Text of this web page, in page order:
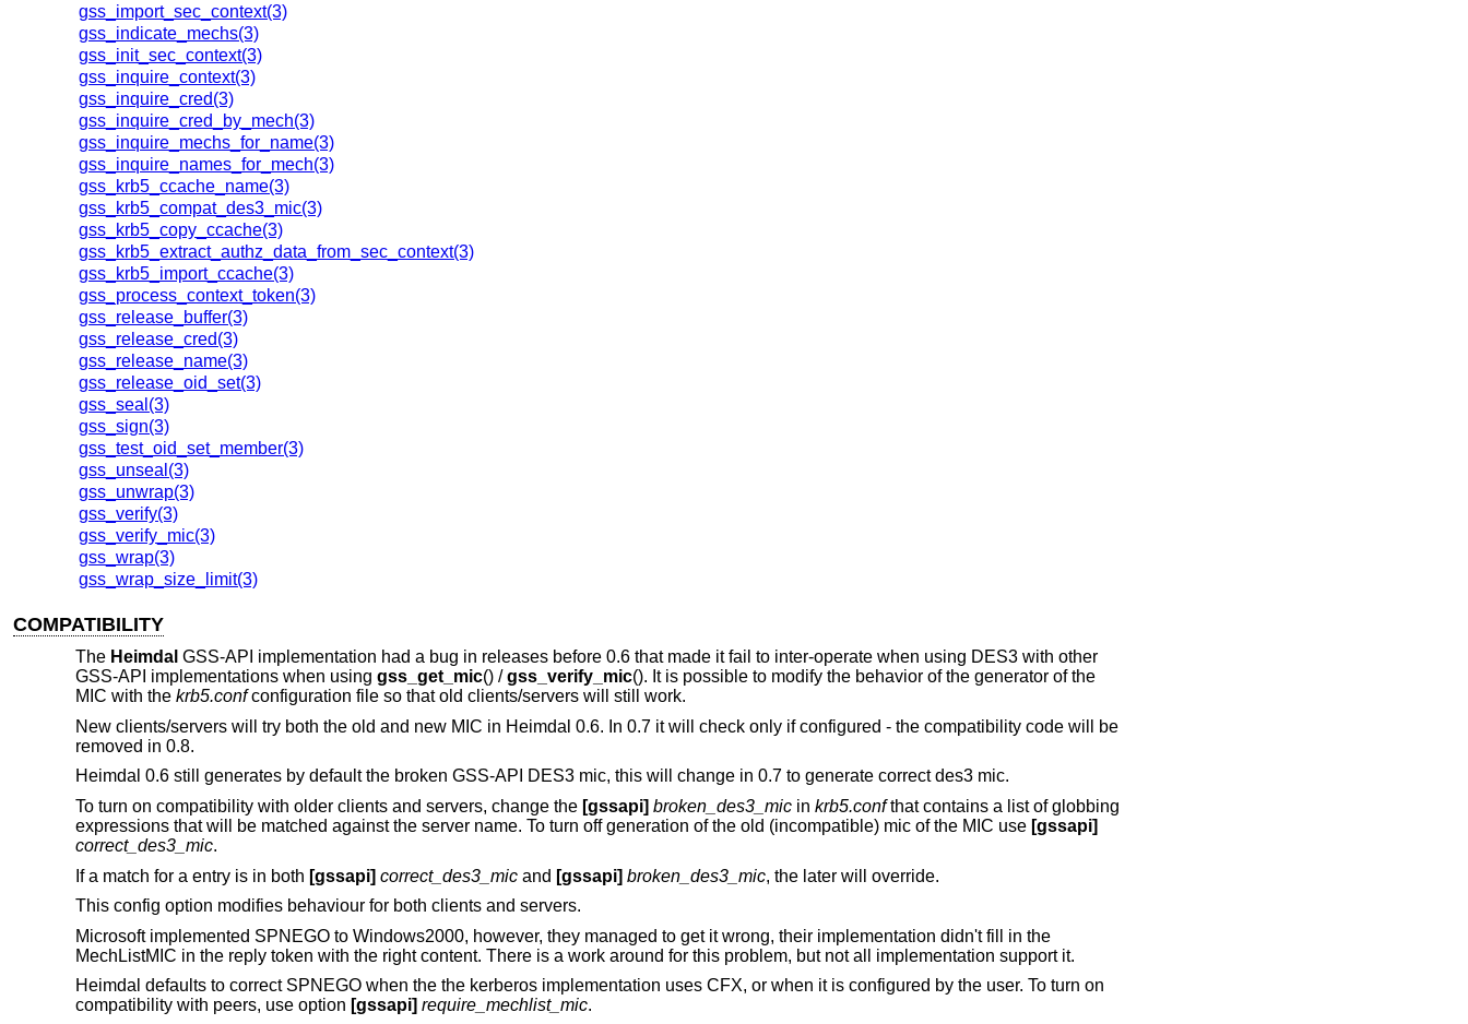
gss_import_sec_context(3)
gss_indicate_mechs(3)
gss_init_sec_context(3)
gss_inquire_context(3)
gss_inquire_cred(3)
gss_inquire_cred_by_mech(3)
gss_inquire_mechs_for_name(3)
gss_inquire_names_for_mech(3)
gss_krb5_ccache_name(3)
gss_krb5_compat_des3_mic(3)
gss_krb5_copy_ccache(3)
gss_krb5_extract_authz_data_from_sec_context(3)
gss_krb5_import_ccache(3)
gss_process_context_token(3)
gss_release_buffer(3)
gss_release_cred(3)
gss_release_name(3)
gss_release_oid_set(3)
gss_seal(3)
gss_sign(3)
gss_test_oid_set_member(3)
gss_unseal(3)
gss_unwrap(3)
gss_verify(3)
gss_verify_mic(3)
gss_wrap(3)
gss_wrap_size_limit(3)
COMPATIBILITY
The Heimdal GSS-API implementation had a bug in releases before 0.6 that made it fail to inter-operate when using DES3 with other
GSS-API implementations when using gss_get_mic() /gss_verify_mic(). It is possible to modify the behavior of the generator of the
MIC with the krb5.confconfiguration file so that old clients/servers will still work.
New clients/servers will try both the old and new MIC in Heimdal 0.6. In 0.7 it will check only if configured - the compatibility code will be
removed in 0.8.
Heimdal 0.6 still generates by default the broken GSS-API DES3 mic, this will change in 0.7 to generate correct des3 mic.
To turn on compatibility with older clients and servers, change the [gssapi] broken_des3_micin krb5.confthat contains a list of globbing
expressions that will be matched against the server name. To turn off generation of the old (incompatible) mic of the MIC use [gssapi]
correct_des3_mic.
If a match for a entry is in both [gssapi] correct_des3_micand [gssapi] broken_des3_mic, the later will override.
This config option modifies behaviour for both clients and servers.
Microsoft implemented SPNEGO to Windows2000, however, they managed to get it wrong, their implementation didn't fill in the
MechListMIC in the reply token with the right content. There is a work around for this problem, but not all implementation support it.
Heimdal defaults to correct SPNEGO when the the kerberos implementation uses CFX, or when it is configured by the user. To turn on
compatibility with peers, use option [gssapi] require_mechlist_mic.